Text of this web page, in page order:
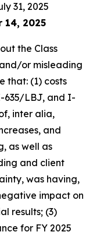
31, 2025
14, 2025
the Class
or misleading
that: (1) costs
635/LBJ, and I-
inter alia,
and
as well as
and client
was having,
impact on
results; (3)
for FY 2025